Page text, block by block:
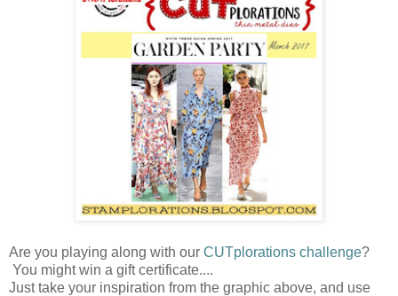
Are you playing along with our CUTplorations challenge?
You might win a gift certificate....
Just take your inspiration from the graphic above, and use